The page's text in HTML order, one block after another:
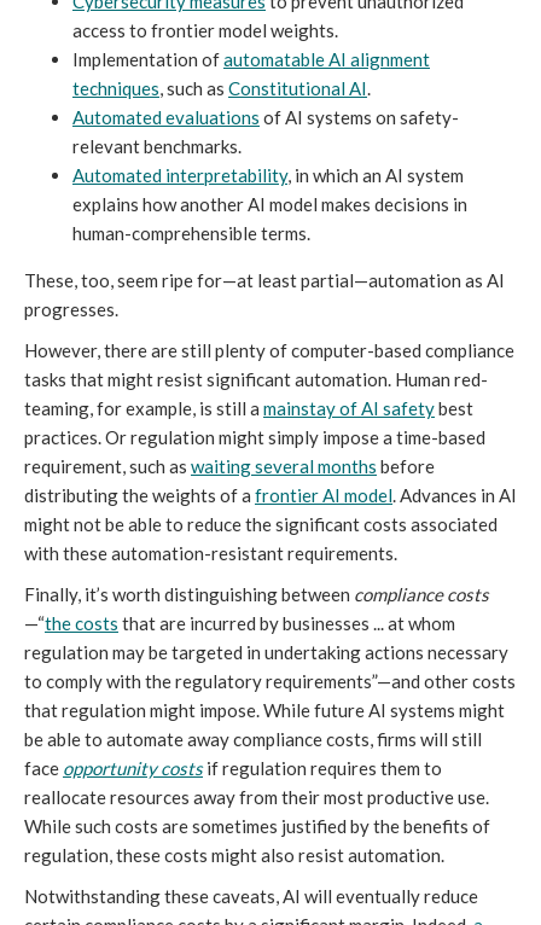
access to frontier model weights.
Implementation ofautomatable AI alignment
techniques, such as Constitutional AI.
Automated evaluations of AI systems on safety-
relevant benchmarks.
Automated interpretability, in which an AI system
explains how another AI model makes decisions in
human-comprehensible terms.
These, too, seem ripe for—at least partial—automation as AI
progresses.
However, there are still plenty of computer-based compliance
tasks that might resist significant automation. Human red-
teaming, for example, is still a mainstay of AI safetybest
practices. Or regulation might simply impose a time-based
requirement, such as waiting several months before
distributing the weights of a frontier AI model. Advances in AI
might not be able to reduce the significant costs associated
with these automation-resistant requirements.
Finally, it’s worth distinguishing between compliance costs
—“the costs that are incurred by businesses ... at whom
regulation may be targeted in undertaking actions necessary
to comply with the regulatory requirements”—and other costs
that regulation might impose. While future AI systems might
be able to automate away compliance costs, firms will still
face opportunity costsif regulation requires them to
reallocate resources away from their most productive use.
While such costs are sometimes justified by the benefits of
regulation, these costs might also resist automation.
Notwithstanding these caveats, AI will eventually reduce